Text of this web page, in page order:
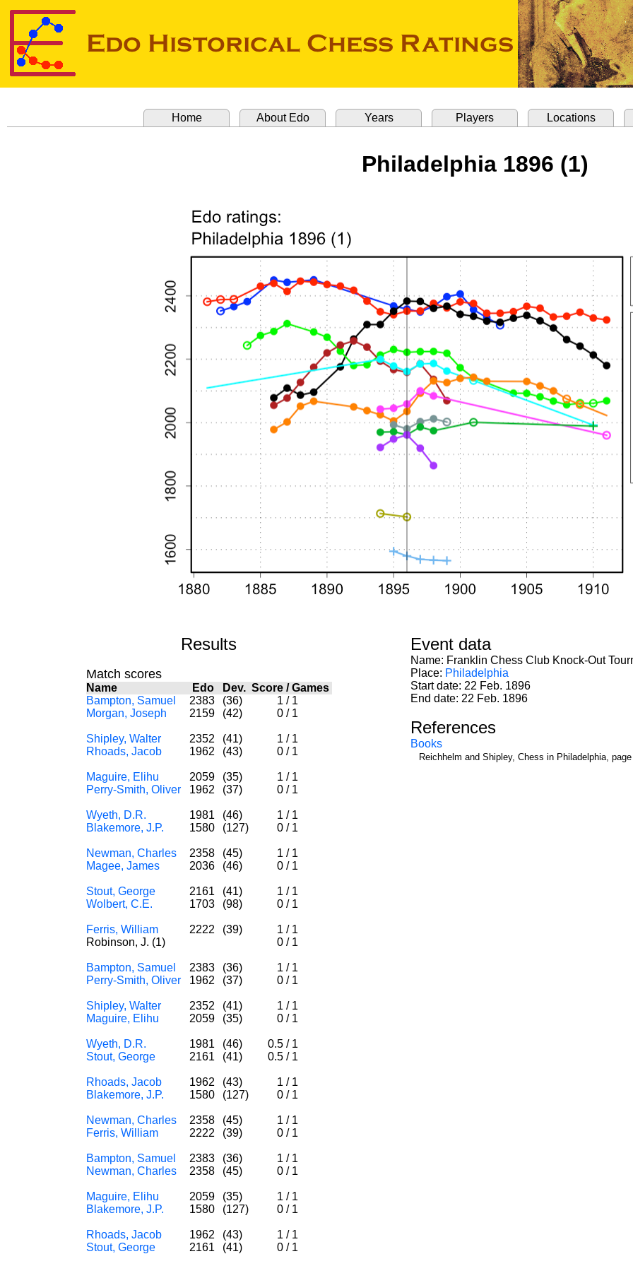
Home About Edo Years Players Locations
Philadelphia 1896 (1)
Results
Match scores
Name Edo Dev. Score/Games
Bampton, Samuel
2383 (36) 1 / 1
Morgan, Joseph
2159 (42) 0 / 1
Shipley, Walter 2352 (41) 1 / 1
Rhoads, Jacob
1962 (43) 0 / 1
Maguire, Elihu 2059 (35) 1 / 1
Perry-Smith, Oliver
1962 (37) 0 / 1
Wyeth, D.R. 1981 (46) 1 / 1
Blakemore, J.P.
1580 (127) 0 / 1
Newman, Charles 2358 (45) 1 / 1
Magee, James
2036 (46) 0 / 1
Stout, George 2161 (41) 1 / 1
Wolbert, C.E.
1703 (98) 0 / 1
Ferris, William 2222 (39) 1 / 1
Robinson, J. (1)
0 / 1
Bampton, Samuel 2383 (36) 1 / 1
Perry-Smith, Oliver
1962 (37) 0 / 1
Shipley, Walter 2352 (41) 1 / 1
Maguire, Elihu
2059 (35) 0 / 1
Wyeth, D.R. 1981 (46) 0.5 / 1
Stout, George
2161 (41) 0.5 / 1
Rhoads, Jacob 1962 (43) 1 / 1
Blakemore, J.P.
1580 (127) 0 / 1
Newman, Charles 2358 (45) 1 / 1
Ferris, William
2222 (39) 0 / 1
Bampton, Samuel 2383 (36) 1 / 1
Newman, Charles
2358 (45) 0 / 1
Maguire, Elihu 2059 (35) 1 / 1
Blakemore, J.P.
1580 (127) 0 / 1
Rhoads, Jacob 1962 (43) 1 / 1
Stout, George
2161 (41) 0 / 1
Event data
Name: Franklin Chess Club Knock-Out
Place: Philadelphia
Start date: 22 Feb. 1896
End date: 22 Feb. 1896
References
Books
Reichhelm and Shipley, Chess in Philadelphia,